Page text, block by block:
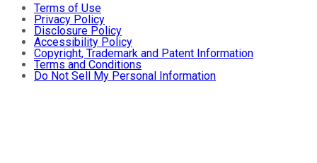
Terms of Use
Privacy Policy
Disclosure Policy
Accessibility Policy
Copyright, Trademark and Patent Information
Terms and Conditions
Do Not Sell My Personal Information